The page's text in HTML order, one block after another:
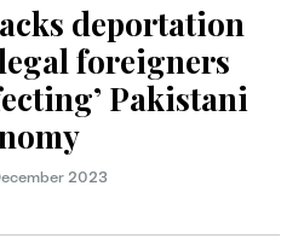
deportation
foreigners
Pakistani
2023